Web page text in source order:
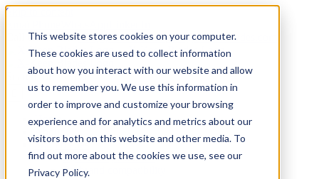
This website stores cookies on your computer.
These cookies are used to collect information
about how you interact with our website and allow
us to remember you. We use this information in
order to improve and customize your browsing
experience and for analytics and metrics about our
visitors both on this website and other media. To
find out more about the cookies we use, see our
Privacy Policy.
Skip to content
Call Us Today!+31(0)622 410 317| info@x-keenblades.com
Search for:
Home
Shop blades
By industry / market
By brand compatibility